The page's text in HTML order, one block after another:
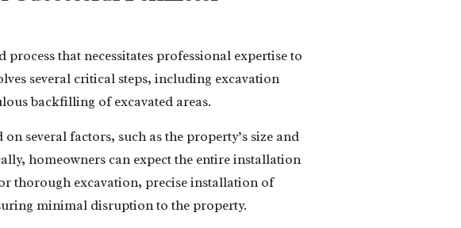
that necessitates professional expertise to
several critical steps, including excavation
backfilling of excavated areas.
several factors, such as the property’s size and
homeowners can expect the entire installation
thorough excavation, precise installation of
minimal disruption to the property.